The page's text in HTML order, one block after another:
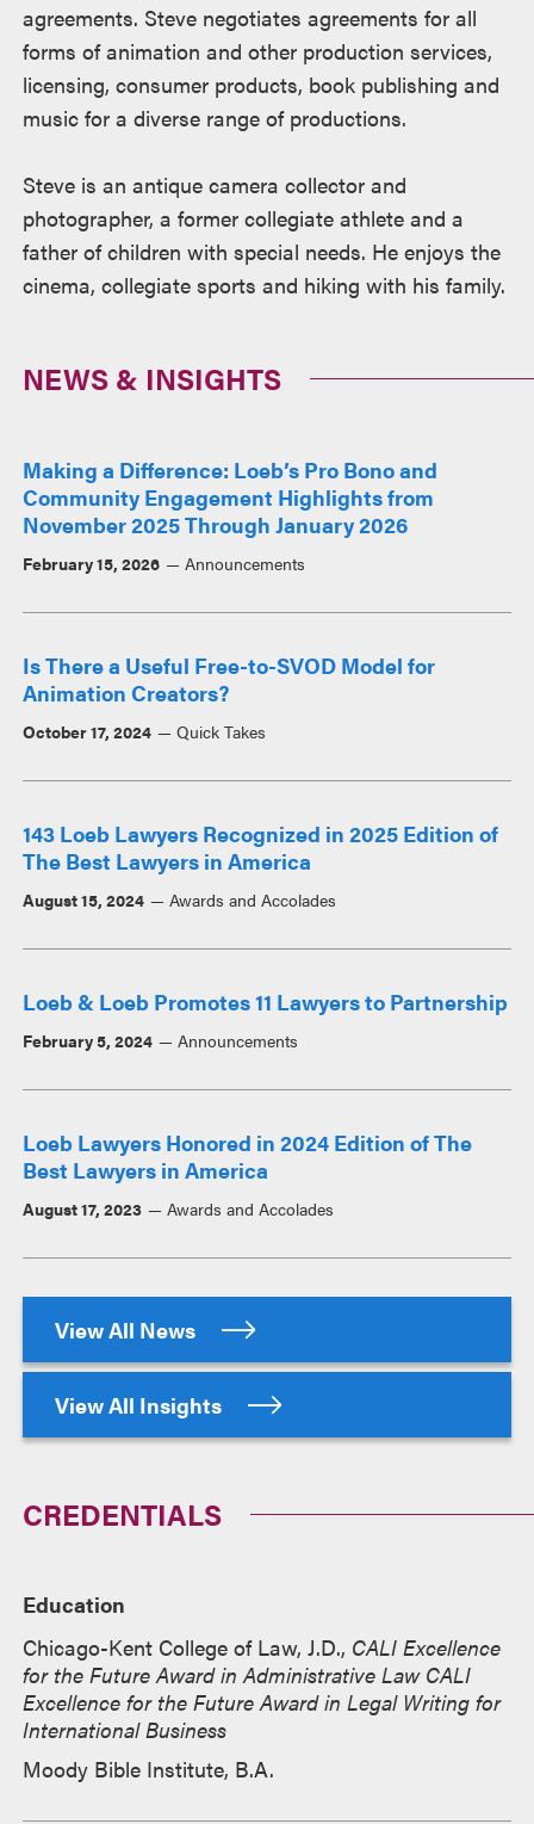
agreements. Steve negotiates agreements for all
forms of animation and other production services,
licensing, consumer products, book publishing and
music for a diverse range of productions.
Steve is an antique camera collector and
photographer, a former collegiate athlete and a
father of children with special needs. He enjoys the
cinema, collegiate sports and hiking with his family.
NEWS & INSIGHTS
Making a Difference: Loeb’s Pro Bono and
Community Engagement Highlights from
November 2025 Through January 2026
February 15, 2026 Announcements
Is There a Useful Free-to-SVOD Model for
Animation Creators?
October 17, 2024 Quick Takes
143 Loeb Lawyers Recognized in 2025 Edition of
The Best Lawyers in America
August 15, 2024 Awards and Accolades
Loeb & Loeb Promotes 11 Lawyers to Partnership
February 5, 2024 Announcements
Loeb Lawyers Honored in 2024 Edition of The
Best Lawyers in America
August 17, 2023 Awards and Accolades
View All News
View All Insights
CREDENTIALS
Education
Chicago-Kent College of Law, J.D., CALI Excellence
for the Future Award in Administrative Law CALI
Excellence for the Future Award in Legal Writing for
International Business
Moody Bible Institute, B.A.